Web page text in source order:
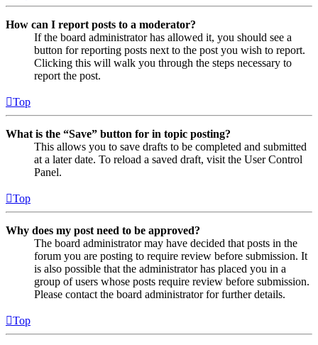
How can I report posts to a moderator?
If the board administrator has allowed it, you should see a
button for reporting posts next to the post you wish to report.
Clicking this will walk you through the steps necessary to
report the post.
Top
What is the “Save” button for in topic posting?
This allows you to save drafts to be completed and submitted
at a later date. To reload a saved draft, visit the User Control
Panel.
Top
Why does my post need to be approved?
The board administrator may have decided that posts in the
forum you are posting to require review before submission. It
is also possible that the administrator has placed you in a
group of users whose posts require review before submission.
Please contact the board administrator for further details.
Top